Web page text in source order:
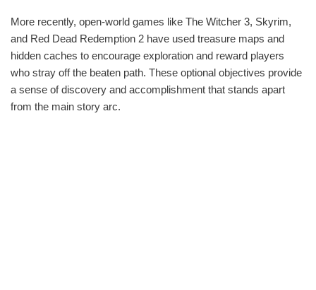
More recently, open-world games like The Witcher 3, Skyrim,
and Red Dead Redemption 2 have used treasure maps and
hidden caches to encourage exploration and reward players
who stray off the beaten path. These optional objectives provide
a sense of discovery and accomplishment that stands apart
from the main story arc.